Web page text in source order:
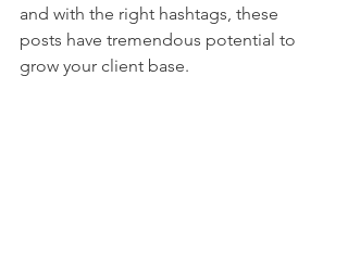
and with the right hashtags, these
posts have tremendous potential to
grow your client base.